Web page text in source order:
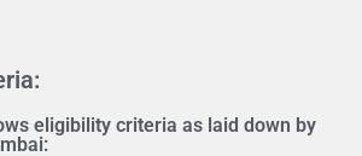
eligibility criteria as laid down by